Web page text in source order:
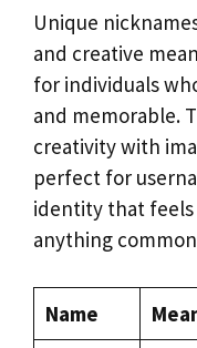
Unique
and creative
for individuals
and memorable.
creativity with
perfect for
identity that
anything
Name